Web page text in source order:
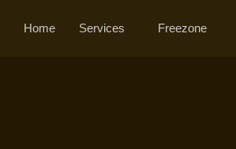
Home Services Freezone